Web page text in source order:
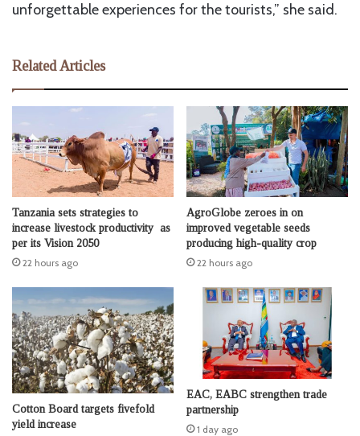
unforgettable experiences for the tourists,” she said.
Related Articles
Tanzania sets strategies to
increase livestock productivity as
per its Vision 2050
22 hours ago
AgroGlobe zeroes in on
improved vegetable seeds
producing high-quality crop
22 hours ago
Cotton Board targets fivefold
yield increase
EAC, EABC strengthen trade
partnership
1 day ago